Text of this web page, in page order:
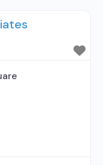
prescribing
assisted
but prescribed
entity; Other